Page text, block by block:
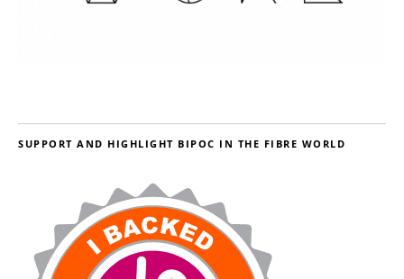
SUPPORT AND HIGHLIGHT BIPOC IN THE FIBRE WORLD